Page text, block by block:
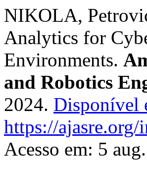
NIKOLA,
Analytics for
Environments.
and Robotics
2024. Disponível
https://
Acesso em: 5